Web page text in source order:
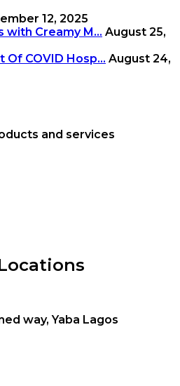
12, 2025
with Creamy M... August 25,
Of COVID Hosp... August 24,
and services
way, Yaba Lagos